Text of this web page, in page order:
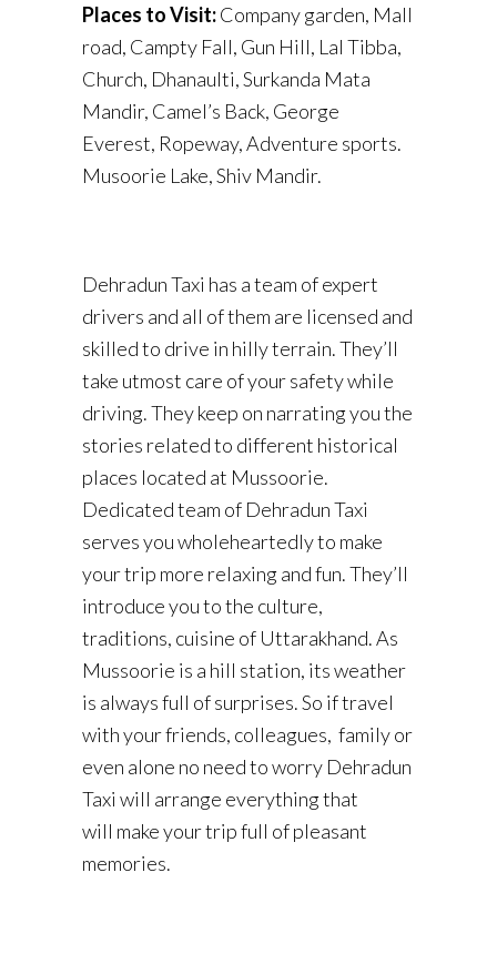
Places to Visit:Company garden, Mall
road, Campty Fall, Gun Hill, Lal Tibba,
Church, Dhanaulti, Surkanda Mata
Mandir, Camel’s Back, George
Everest, Ropeway, Adventure sports.
Musoorie Lake, Shiv Mandir.
Dehradun Taxi has a team of expert
drivers and all of them are licensed and
skilled to drive in hilly terrain. They’ll
take utmost care of your safety while
driving. They keep on narrating you the
stories related to different historical
places located at Mussoorie.
Dedicated team of Dehradun Taxi
serves you wholeheartedly to make
your trip more relaxing and fun. They’ll
introduce you to the culture,
traditions, cuisine of Uttarakhand. As
Mussoorie is a hill station, its weather
is always full of surprises. So if travel
with your friends, colleagues, family or
even alone no need to worry Dehradun
Taxi will arrange everything that
will make your trip full of pleasant
memories.